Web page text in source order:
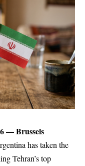
—Brussels
has taken the
Tehran’s top